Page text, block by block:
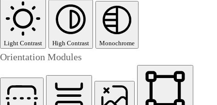
Light Contrast High Contrast Monochrome
Orientation Modules